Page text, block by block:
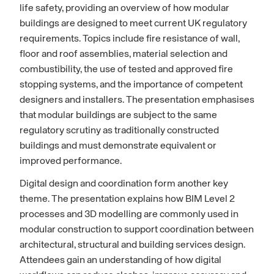
life safety, providing an overview of how modular
buildings are designed to meet current UK regulatory
requirements. Topics include fire resistance of wall,
floor and roof assemblies, material selection and
combustibility, the use of tested and approved fire
stopping systems, and the importance of competent
designers and installers. The presentation emphasises
that modular buildings are subject to the same
regulatory scrutiny as traditionally constructed
buildings and must demonstrate equivalent or
improved performance.
Digital design and coordination form another key
theme. The presentation explains how BIM Level 2
processes and 3D modelling are commonly used in
modular construction to support coordination between
architectural, structural and building services design.
Attendees gain an understanding of how digital